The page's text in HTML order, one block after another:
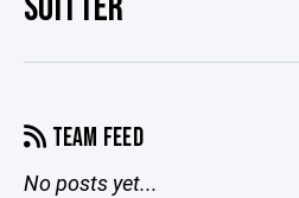
TEAM FEED
No posts yet...